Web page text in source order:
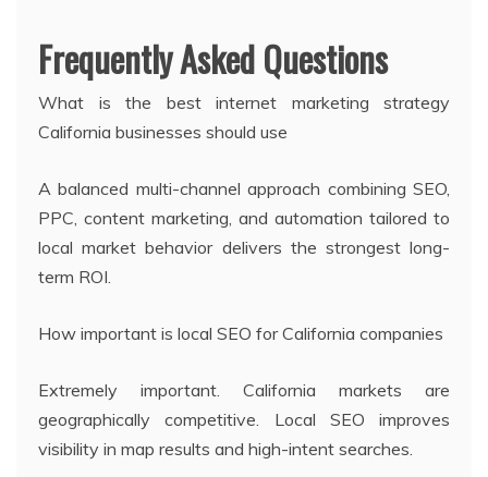
Frequently Asked Questions
What is the best internet marketing strategy
California businesses should use
A balanced multi-channel approach combining SEO,
PPC, content marketing, and automation tailored to
local market behavior delivers the strongest long-
term ROI.
How important is local SEO for California companies
Extremely important. California markets are
geographically competitive. Local SEO improves
visibility in map results and high-intent searches.